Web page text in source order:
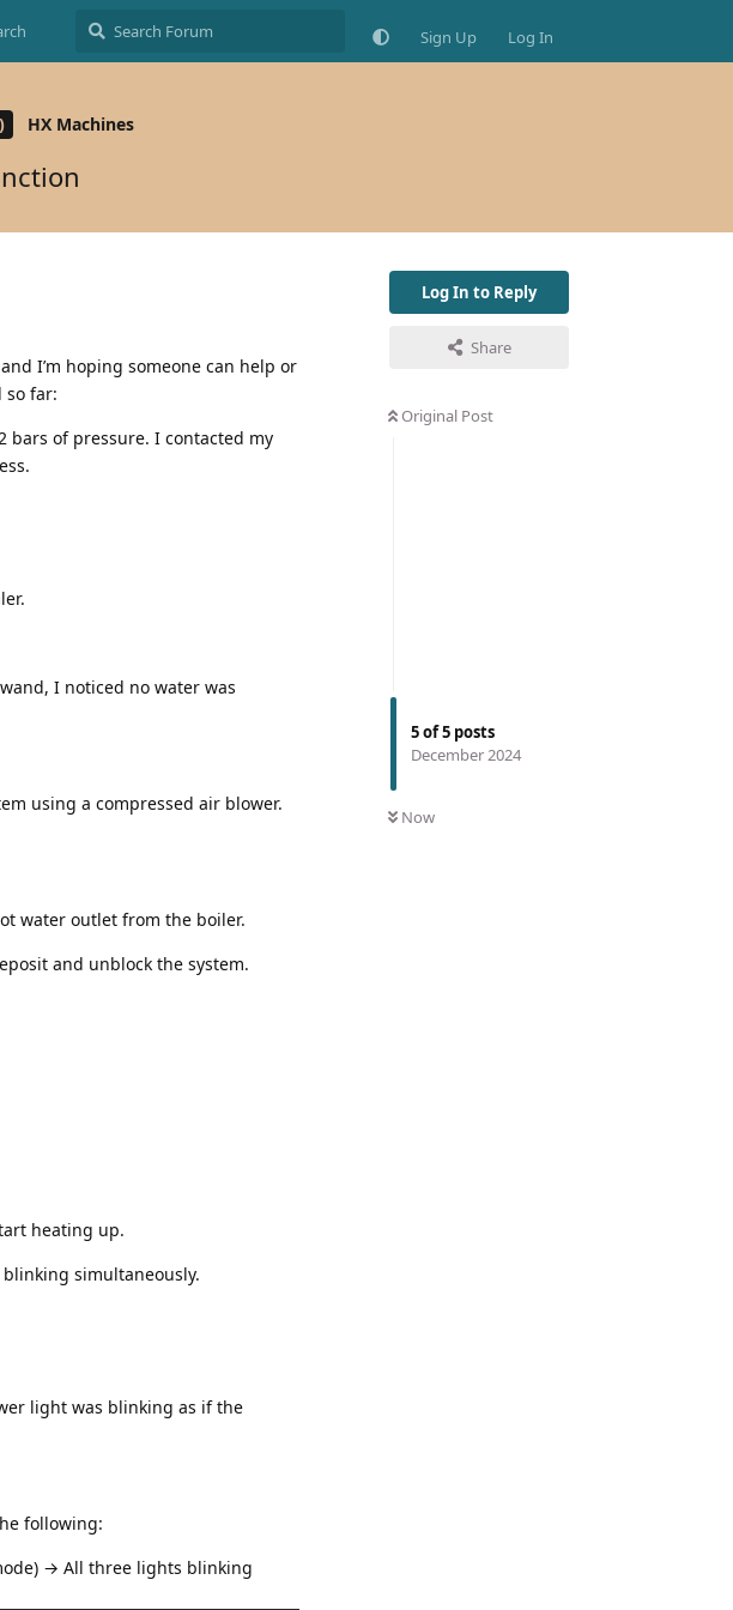
Sign Up Log In
HX Machines
Log In to Reply
Share
Original Post
5of5 posts
December 2024
Now
I’m hoping someone can help or
so far:
bars of pressure. I contacted my
I noticed no water was
using a compressed air blower.
water outlet from the boiler.
and unblock the system.
heating up.
simultaneously.
light was blinking as if the
following:
→ All three lights blinking